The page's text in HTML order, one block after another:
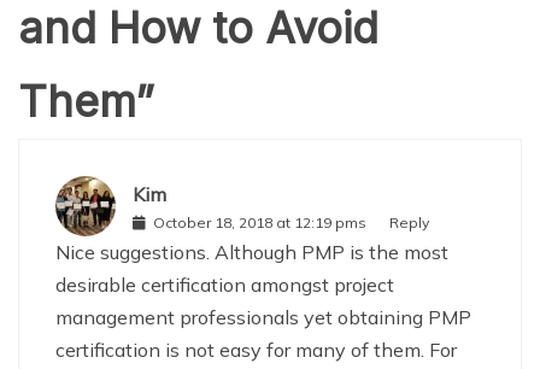
and How to Avoid
Them”
Kim
October 18, 2018 at 12:19 pms Reply
Nice suggestions. Although PMP is the most
desirable certification amongst project
management professionals yet obtaining PMP
certification is not easy for many of them. For